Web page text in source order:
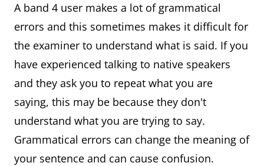
A band 4 user makes a lot of grammatical
errors and this sometimes makes it difficult for
the examiner to understand what is said. If you
have experienced talking to native speakers
and they ask you to repeat what you are
saying, this may be because they don't
understand what you are trying to say.
Grammatical errors can change the meaning of
your sentence and can cause confusion.